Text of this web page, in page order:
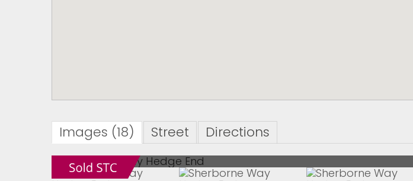
Images (18) Street Directions